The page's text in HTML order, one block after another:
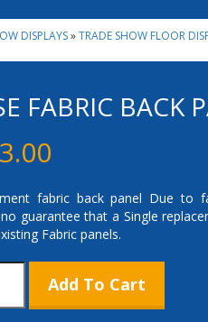
DISPLAYS»TRADE SHOW FLOOR
FABRIC BACK
fabric back panel Due to
guarantee that a Single
Fabric panels.
Add To Cart